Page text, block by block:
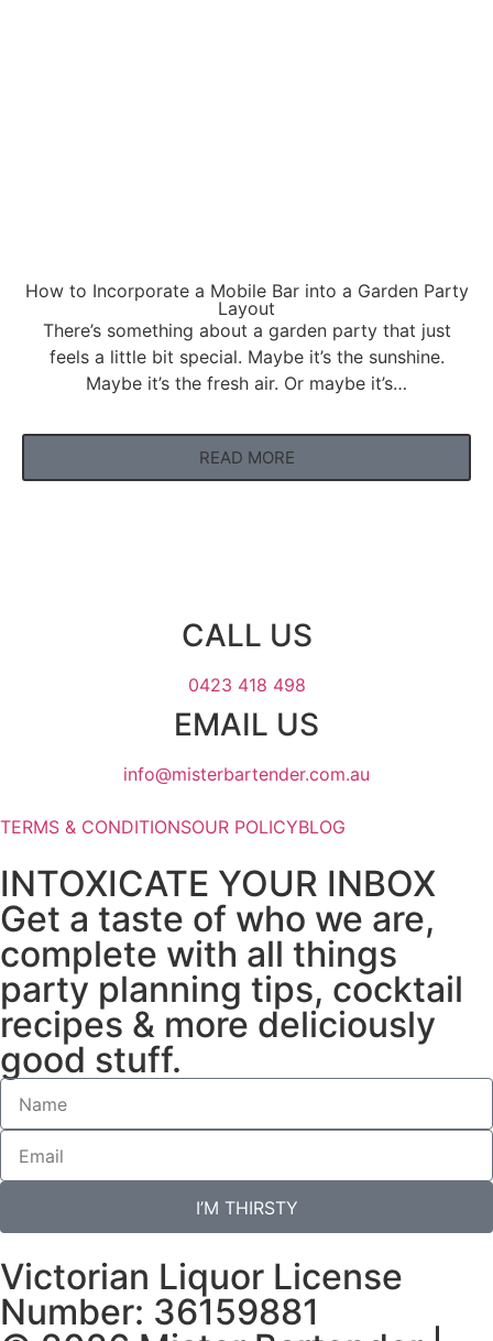
How to Incorporate a Mobile Bar into a Garden Party
Layout
There’s something about a garden party that just
feels a little bit special. Maybe it’s the sunshine.
Maybe it’s the fresh air. Or maybe it’s…
READ MORE
CALL US
0423 418 498
EMAIL US
info@misterbartender.com.au
TERMS & CONDITIONSOUR POLICYBLOG
INTOXICATE YOUR INBOX
Get a taste of who we are,
complete with all things
party planning tips, cocktail
recipes & more deliciously
good stuff.
I’M THIRSTY
Victorian Liquor License
Number: 36159881